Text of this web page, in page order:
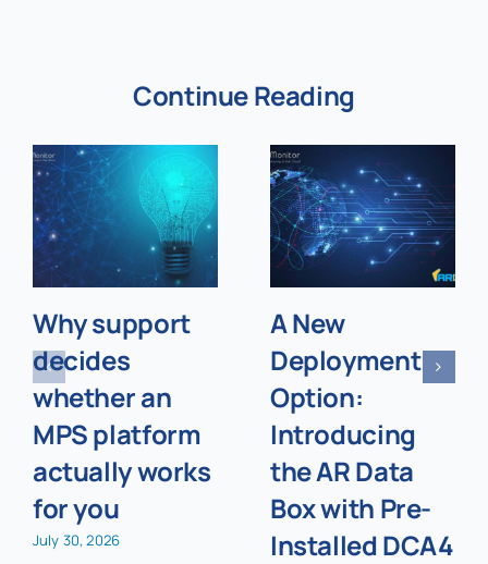
Continue Reading
Why support
decides
whether an
MPS platform
actually works
for you
July 30, 2026
A New
Deployment
Option:
Introducing
the AR Data
Box with Pre-
Installed DCA4